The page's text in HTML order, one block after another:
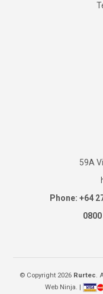
59A
Phone: +64
© Copyright 2026 Rurtec.
Web Ninja.